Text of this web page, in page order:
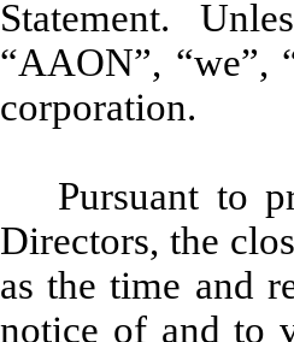
Statement.
“AAON”, “we”,
corporation.
Pursuant to
Directors, the
as the time and
notice of and to